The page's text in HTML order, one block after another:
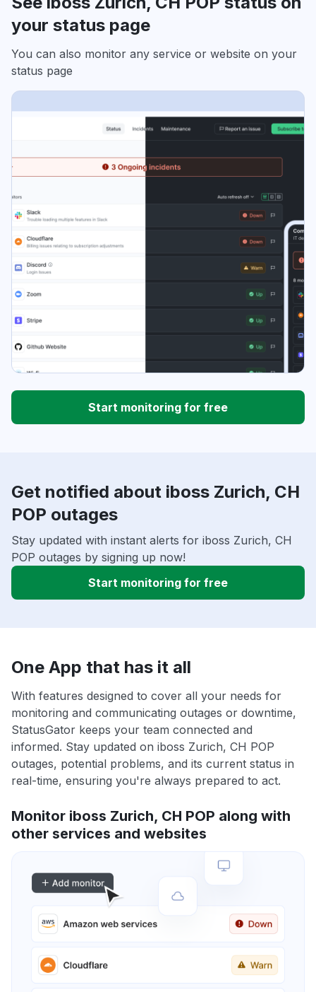
your status page
You can also monitor any service or website on your
status page
Start monitoring for free
Get notified about iboss Zurich, CH
POP outages
Stay updated with instant alerts for iboss Zurich, CH
POP outages by signing up now!
Start monitoring for free
One App that has it all
With features designed to cover all your needs for
monitoring and communicating outages or downtime,
StatusGator keeps your team connected and
informed. Stay updated on iboss Zurich, CH POP
outages, potential problems, and its current status in
real-time, ensuring you're always prepared to act.
Monitor iboss Zurich, CH POP along with
other services and websites